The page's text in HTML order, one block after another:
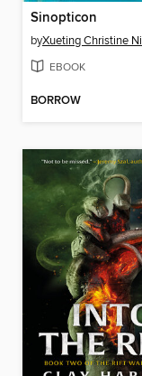
Sinopticon
byXueting Christine Ni
EBOOK
BORROW